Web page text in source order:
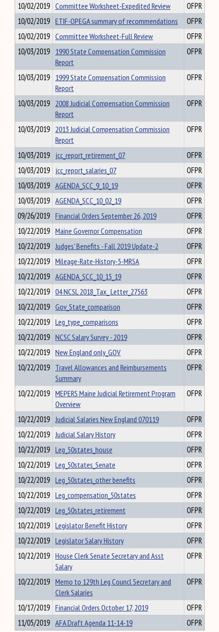
10/02/2019 Committee Worksheet-Expedited Review
OFPR
10/02/2019 ETIF-OPEGA summary of recommendations
OFPR
10/02/2019 Committee Worksheet-Full Review
OFPR
10/03/2019 1990 State Compensation Commission
Report
OFPR
10/03/2019 1999 State Compensation Commission
Report
OFPR
10/03/2019 2008 Judicial Compensation Commission
Report
OFPR
10/03/2019 2013 Judicial Compensation Commission
Report
OFPR
10/03/2019 jcc_report_retirement_07
OFPR
10/03/2019 jcc_report_salaries_07
OFPR
10/03/2019 AGENDA_SCC_9_10_19
OFPR
10/03/2019 AGENDA_SCC_10_02_19
OFPR
09/26/2019 Financial Orders September 26, 2019
OFPR
10/22/2019 Maine Governor Compensation
OFPR
10/22/2019 Judges' Benefits - Fall 2019 Update-2
OFPR
10/22/2019 Mileage-Rate-History-5-MRSA
OFPR
10/22/2019 AGENDA_SCC_10_15_19
OFPR
10/22/2019 04 NCSL 2018_Tax_ Letter_27563
OFPR
10/22/2019 Gov_State_comparison
OFPR
10/22/2019 Leg_type_comparisons
OFPR
10/22/2019 NCSC Salary Survey - 2019
OFPR
10/22/2019 New England only_GOV
OFPR
10/22/2019 Travel Allowances and Reimbursements
Summary
OFPR
10/22/2019 MEPERS Maine Judicial Retirement Program
Overview
OFPR
10/22/2019 Judicial Salaries New England 070119
OFPR
10/22/2019 Judicial Salary History
OFPR
10/22/2019 Leg_50states_house
OFPR
10/22/2019 Leg_50states_Senate
OFPR
10/22/2019 Leg_50states_other benefits
OFPR
10/22/2019 Leg_compensation_50states
OFPR
10/22/2019 Leg_50states_retirement
OFPR
10/22/2019 Legislator Benefit History
OFPR
10/22/2019 Legislator Salary History
OFPR
10/22/2019 House Clerk Senate Secretary and Asst
Salary
OFPR
10/22/2019 Memo to 129th Leg Councl Secretary and
Clerk Salaries
OFPR
10/17/2019 Financial Orders October 17, 2019
OFPR
11/05/2019 AFA Draft Agenda 11-14-19 OFPR